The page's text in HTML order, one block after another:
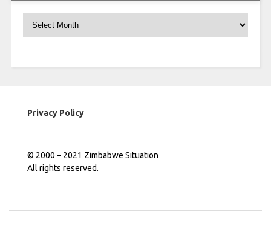
Privacy Policy
© 2000 – 2021 Zimbabwe Situation
All rights reserved.